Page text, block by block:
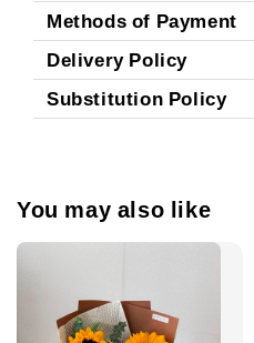
Methods of Payment
Delivery Policy
Substitution Policy
You may also like